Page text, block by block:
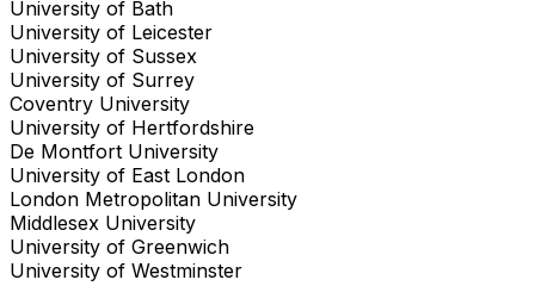
University of Bath
University of Leicester
University of Sussex
University of Surrey
Coventry University
University of Hertfordshire
De Montfort University
University of East London
London Metropolitan University
Middlesex University
University of Greenwich
University of Westminster